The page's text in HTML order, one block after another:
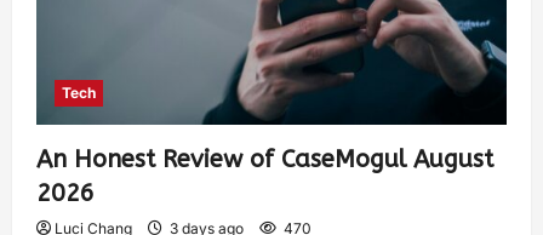
Tech
An Honest Review of CaseMogul August
2026
Luci Chang 3 days ago 470